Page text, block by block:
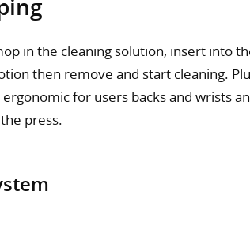
in the cleaning solution, insert into
then remove and start cleaning.
for users backs and wrists
press.